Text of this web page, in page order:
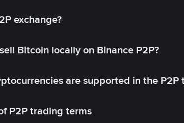
exchange?
Bitcoin locally on Binance P2P?
are supported in the P2P
P2P trading terms